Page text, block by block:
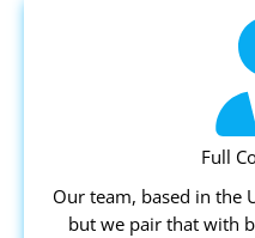
Full
Our team, based in the
but we pair that with